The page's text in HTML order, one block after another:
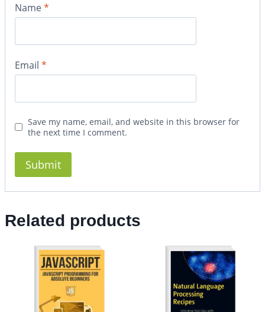
Name*
Email *
Save my name, email, and website in this browser for
the next time I comment.
Related products